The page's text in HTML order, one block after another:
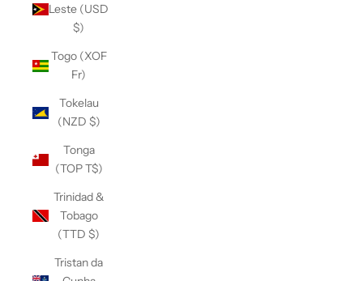
Leste (USD
$)
Togo (XOF
Fr)
Tokelau
(NZD $)
Tonga
(TOP T$)
Trinidad &
Tobago
(TTD $)
Tristan da